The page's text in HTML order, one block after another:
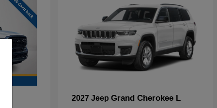
2027 Jeep Grand Cherokee L